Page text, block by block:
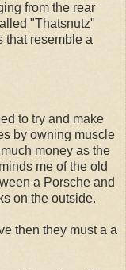
from the rear
"Thatsnutz"
that resemble a
to try and make
by owning muscle
money as the
me of the old
a Porsche and
on the outside.
then they must a a